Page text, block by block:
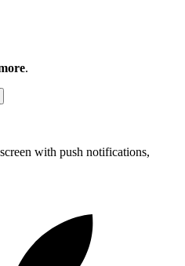
.
with push notifications,